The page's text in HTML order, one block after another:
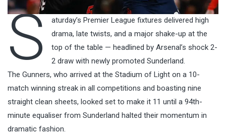
S
aturday’s Premier League fixtures delivered high
drama, late twists, and a major shake-up at the
top of the table — headlined by Arsenal’s shock 2-
2 draw with newly promoted Sunderland.
The Gunners, who arrived at the Stadium of Light on a 10-
match winning streak in all competitions and boasting nine
straight clean sheets, looked set to make it 11 until a 94th-
minute equaliser from Sunderland halted their momentum in
dramatic fashion.